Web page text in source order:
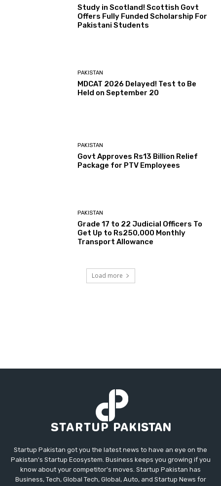
Study in Scotland! Scottish Govt
Offers Fully Funded Scholarship For
Pakistani Students
PAKISTAN
MDCAT 2026 Delayed! Test to Be
Held on September 20
PAKISTAN
Govt Approves Rs13 Billion Relief
Package for PTV Employees
PAKISTAN
Grade 17 to 22 Judicial Officers To
Get Up to Rs250,000 Monthly
Transport Allowance
Load more
Startup Pakistan got you the latest news to have an eye on the
Pakistan's Startup Ecosystem. Business keeps you growing if you
know about your competitor's moves. Startup Pakistan has
Business, Tech, Global Tech, Global, Auto, and Startup News for